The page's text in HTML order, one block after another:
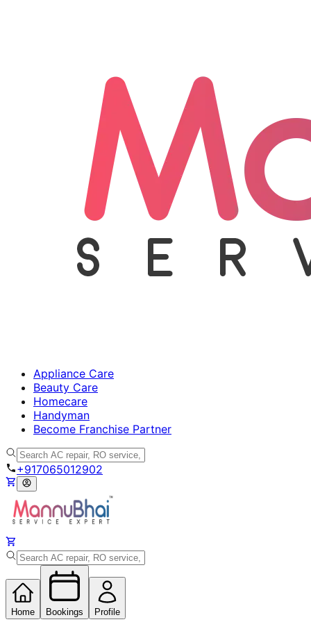
Appliance Care
Beauty Care
Homecare
Handyman
Become Franchise Partner
+917065012902
Home Bookings Profile